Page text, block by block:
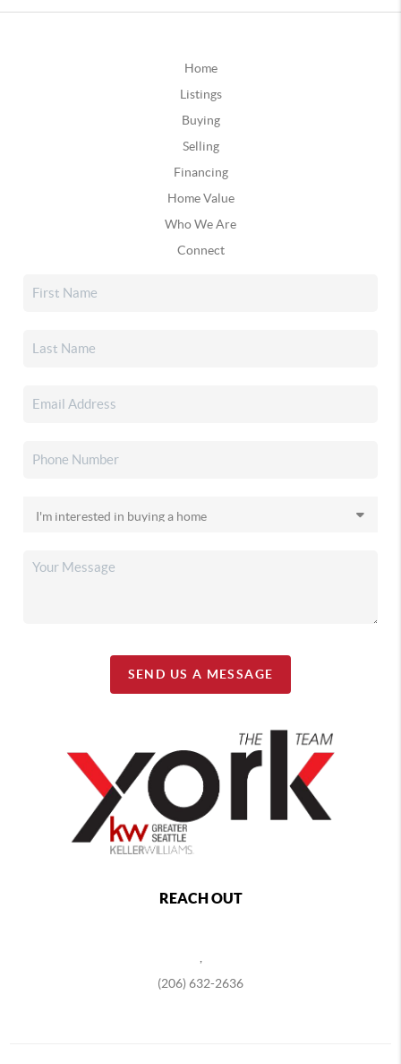
Home
Listings
Buying
Selling
Financing
Home Value
Who We Are
Connect
SEND US A MESSAGE
REACH OUT
,
(206) 632-2636